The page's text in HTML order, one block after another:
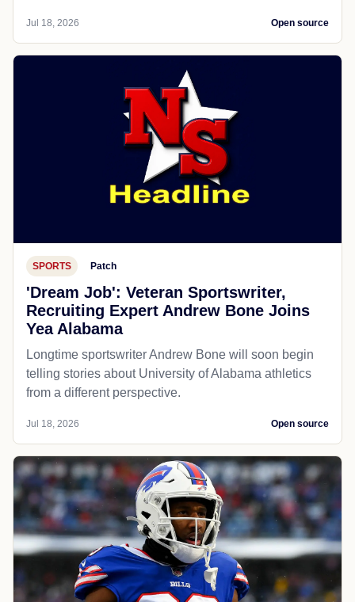
Jul 18, 2026 Open source
SPORTS Patch
'Dream Job': Veteran Sportswriter,
Recruiting Expert Andrew Bone Joins
Yea Alabama
Longtime sportswriter Andrew Bone will soon begin
telling stories about University of Alabama athletics
from a different perspective.
Jul 18, 2026 Open source